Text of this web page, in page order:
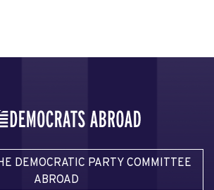
DEMOCRATIC PARTY COMMITTEE
ABROAD